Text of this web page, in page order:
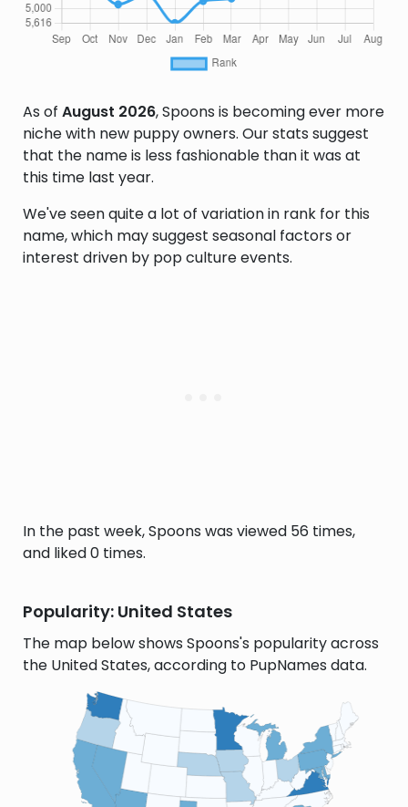
As of August 2026, Spoons is becoming ever more
niche with new puppy owners. Our stats suggest
that the name is less fashionable than it was at
this time last year.
We've seen quite a lot of variation in rank for this
name, which may suggest seasonal factors or
interest driven by pop culture events.
In the past week, Spoons was viewed 56 times,
and liked 0 times.
Popularity: United States
The map below shows Spoons's popularity across
the United States, according to PupNames data.